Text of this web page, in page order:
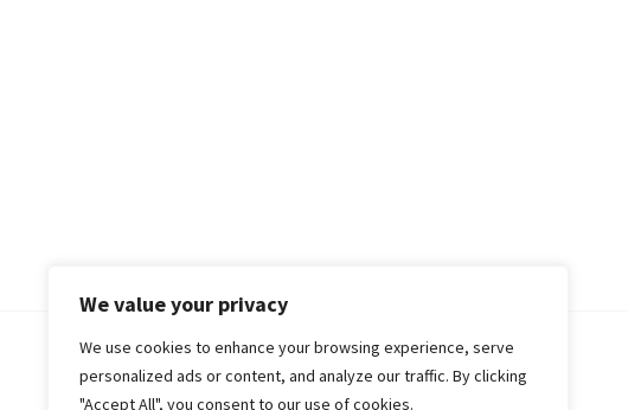
We value your privacy
We use cookies to enhance your browsing experience, serve
personalized ads or content, and analyze our traffic. By clicking
"Accept All", you consent to our use of cookies.
© 2018-25 Gud Story